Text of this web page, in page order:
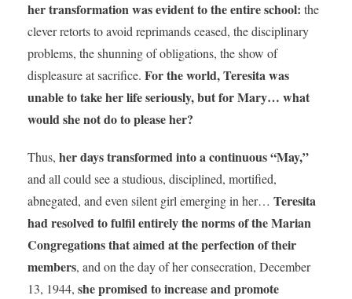
her transformation was evident to the entire school: the
clever retorts to avoid reprimands ceased, the disciplinary
problems, the shunning of obligations, the show of
displeasure at sacrifice. For the world, Teresita was
unable to take her life seriously, but for Mary… what
would she not do to please her?
Thus, her days transformed into a continuous “May,”
and all could see a studious, disciplined, mortified,
abnegated, and even silent girl emerging in her… Teresita
had resolved to fulfil entirely the norms of the Marian
Congregations that aimed at the perfection of their
members, and on the day of her consecration, December
13, 1944, she promised to increase and promote